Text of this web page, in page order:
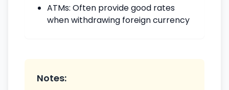
ATMs: Often provide good rates
when withdrawing foreign currency
Notes: